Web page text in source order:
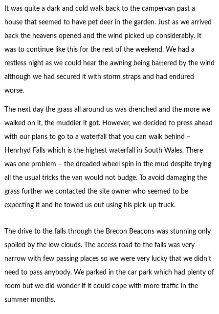
It was quite a dark and cold walk back to the campervan past a
house that seemed to have pet deer in the garden. Just as we arrived
back the heavens opened and the wind picked up considerably. It
was to continue like this for the rest of the weekend. We had a
restless night as we could hear the awning being battered by the wind
although we had secured it with storm straps and had endured
worse.
The next day the grass all around us was drenched and the more we
walked on it, the muddier it got. However, we decided to press ahead
with our plans to go to a waterfall that you can walk behind –
Henrhyd Falls which is the highest waterfall in South Wales. There
was one problem – the dreaded wheel spin in the mud despite trying
all the usual tricks the van would not budge. To avoid damaging the
grass further we contacted the site owner who seemed to be
expecting it and he towed us out using his pick-up truck.
The drive to the falls through the Brecon Beacons was stunning only
spoiled by the low clouds. The access road to the falls was very
narrow with few passing places so we were very lucky that we didn’t
need to pass anybody. We parked in the car park which had plenty of
room but we did wonder if it could cope with more traffic in the
summer months.